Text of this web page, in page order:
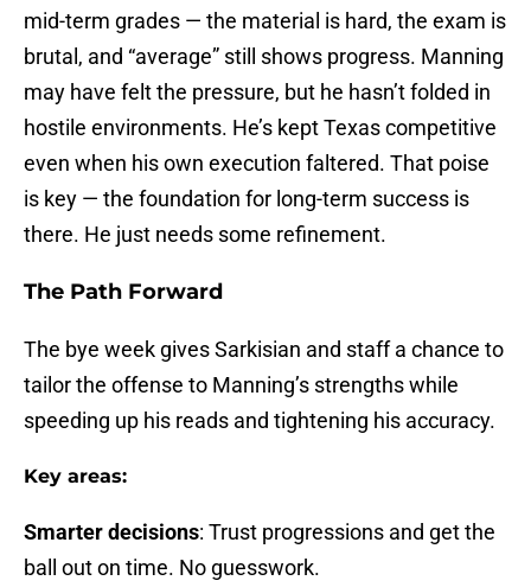
mid-term grades — the material is hard, the exam is
brutal, and “average” still shows progress. Manning
may have felt the pressure, but he hasn’t folded in
hostile environments. He’s kept Texas competitive
even when his own execution faltered. That poise
is key — the foundation for long-term success is
there. He just needs some refinement.
The Path Forward
The bye week gives Sarkisian and staff a chance to
tailor the offense to Manning’s strengths while
speeding up his reads and tightening his accuracy.
Key areas:
Smarter decisions: Trust progressions and get the
ball out on time. No guesswork.